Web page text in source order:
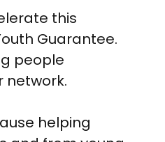
this
Guarantee.
people
network.
helping